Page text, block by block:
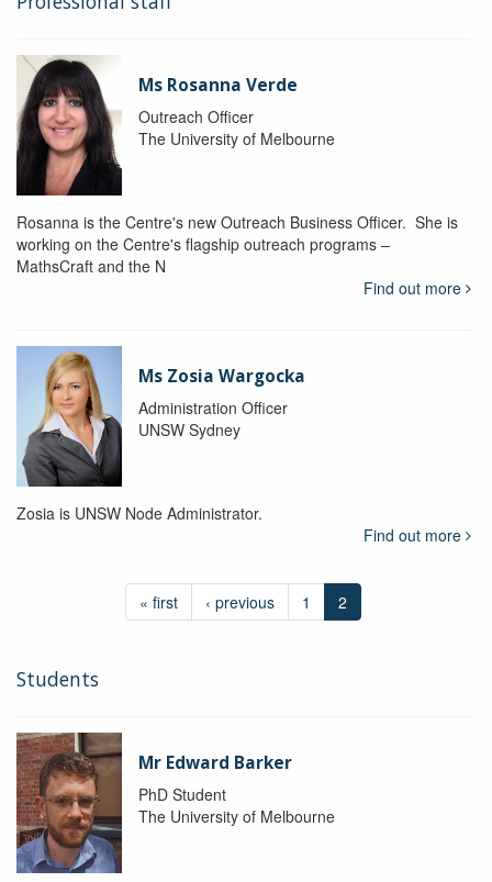
Ms Rosanna Verde
Outreach Officer
The University of Melbourne
Rosanna is the Centre's new Outreach Business Officer. She is
working on the Centre's flagship outreach programs –
MathsCraft and the N
Find out more
Ms Zosia Wargocka
Administration Officer
UNSW Sydney
Zosia is UNSW Node Administrator.
Find out more
« first ‹ previous 1 2
Students
Mr Edward Barker
PhD Student
The University of Melbourne